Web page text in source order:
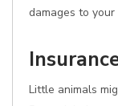
damages to
Little animals